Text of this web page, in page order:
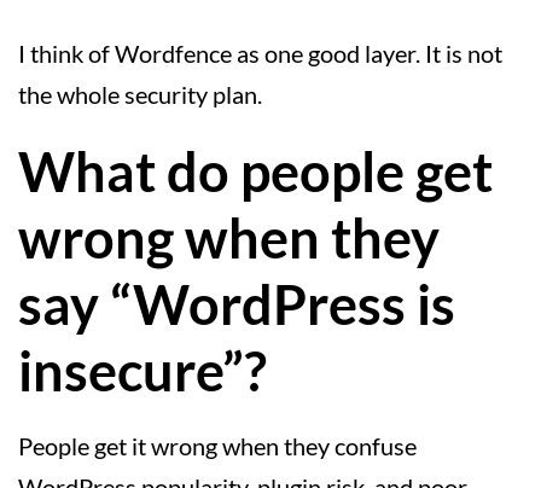
I think of Wordfence as one good layer. It is not
the whole security plan.
What do people get
wrong when they
say “WordPress is
insecure”?
People get it wrong when they confuse